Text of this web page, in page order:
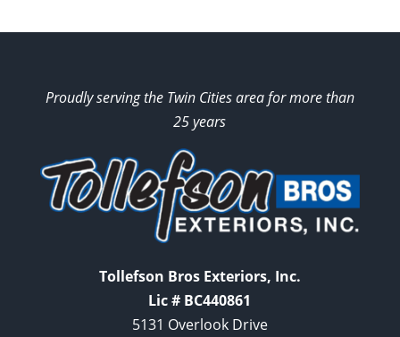
Proudly serving the Twin Cities area for more than
25 years
Tollefson Bros Exteriors, Inc.
Lic # BC440861
5131 Overlook Drive